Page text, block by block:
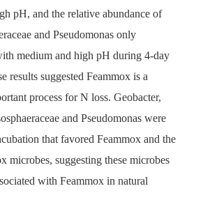
pH, and the relative abundance of
and Pseudomonas only
medium and high pH during 4-day
results suggested Feammox is a
process for N loss. Geobacter,
and Pseudomonas were
that favored Feammox and the
microbes, suggesting these microbes
with Feammox in natural